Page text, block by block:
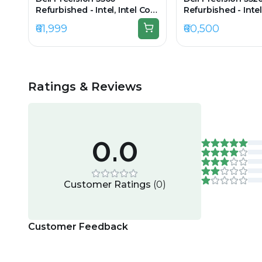
Refurbished - Intel, Intel Core
i7, 11th Gen, 16GB RAM DDR4,
512GB SSD, 15.6" 1920 x 1080
₹61,999
Refurbished -
256GB SSD, 15.6"
₹60,500
Ratings & Reviews
0.0
Customer Ratings (0)
Customer Feedback